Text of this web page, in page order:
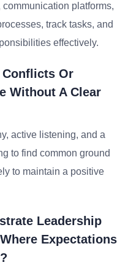
communication platforms,
track tasks, and
effectively.
Conflicts Or
Without A Clear
active listening, and a
to find common ground
to maintain a positive
Leadership
Expectations